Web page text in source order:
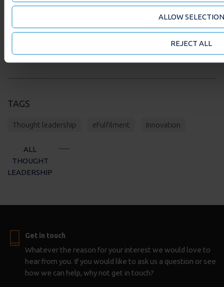
ALLOW SELECTION
REJECT ALL
FIND OUT HOW OUR SUPPLY CHAIN SOLUTIONS
CAN WORK FOR YOUR ORGANISATION
TAGS
Thought leadership eFulfilment Innovation
ALL
THOUGHT
LEADERSHIP
Get in touch
Whatever the reason for your interest we would love to
hear from you. If you would like to ask us a question or see
how we can help, why not get in touch?